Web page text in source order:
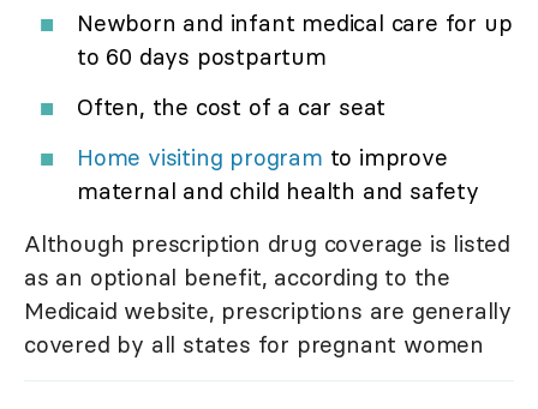
Newborn and infant medical care for up
to 60 days postpartum
Often, the cost of a car seat
Home visiting program to improve
maternal and child health and safety
Although prescription drug coverage is listed
as an optional benefit, according to the
Medicaid website, prescriptions are generally
covered by all states for pregnant women